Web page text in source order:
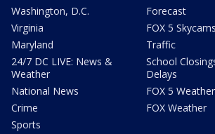
Washington, D.C.
Virginia
Maryland
24/7 DC LIVE: News &
Weather
National News
Crime
Sports
Forecast
FOX 5 Skycams
Traffic
School
Delays
FOX 5
FOX Weather